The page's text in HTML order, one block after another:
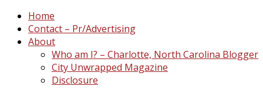
Home
Contact – Pr/Advertising
About
Who am I? – Charlotte, North Carolina Blogger
City Unwrapped Magazine
Disclosure